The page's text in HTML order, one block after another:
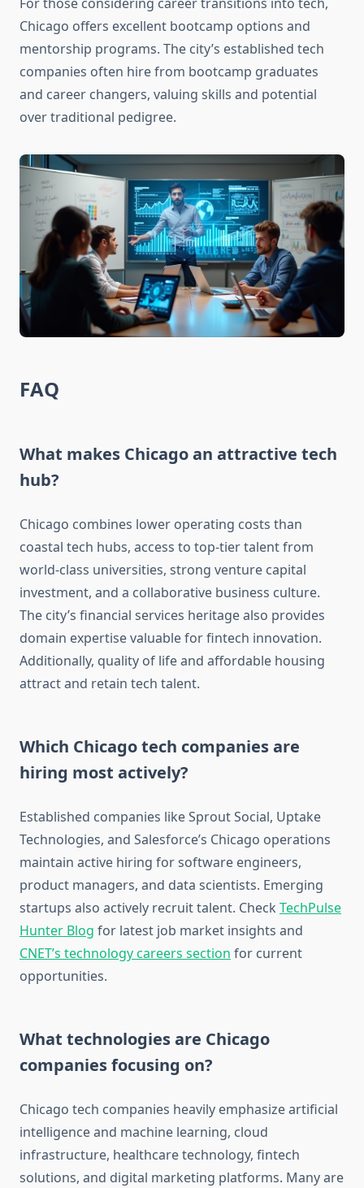
Chicago offers excellent bootcamp options and
mentorship programs. The city’s established tech
companies often hire from bootcamp graduates
and career changers, valuing skills and potential
over traditional pedigree.
FAQ
What makes Chicago an attractive tech
hub?
Chicago combines lower operating costs than
coastal tech hubs, access to top-tier talent from
world-class universities, strong venture capital
investment, and a collaborative business culture.
The city’s financial services heritage also provides
domain expertise valuable for fintech innovation.
Additionally, quality of life and affordable housing
attract and retain tech talent.
Which Chicago tech companies are
hiring most actively?
Established companies like Sprout Social, Uptake
Technologies, and Salesforce’s Chicago operations
maintain active hiring for software engineers,
product managers, and data scientists. Emerging
startups also actively recruit talent. Check TechPulse
Hunter Blog for latest job market insights and
CNET’s technology careers section for current
opportunities.
What technologies are Chicago
companies focusing on?
Chicago tech companies heavily emphasize artificial
intelligence and machine learning, cloud
infrastructure, healthcare technology, fintech
solutions, and digital marketing platforms. Many are